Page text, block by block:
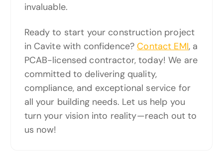
invaluable.
Ready to start your construction project
in Cavite with confidence?Contact EMI, a
PCAB-licensed contractor, today! We are
committed to delivering quality,
compliance, and exceptional service for
all your building needs. Let us help you
turn your vision into reality—reach out to
us now!